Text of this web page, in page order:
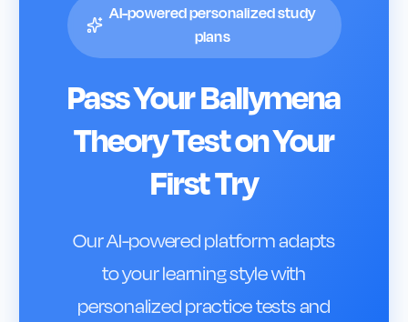
AI-powered personalized study
plans
Pass YourBallymena
Theory Test on Your
First Try
Our AI-powered platform adapts
to your learning style with
personalized practice tests and